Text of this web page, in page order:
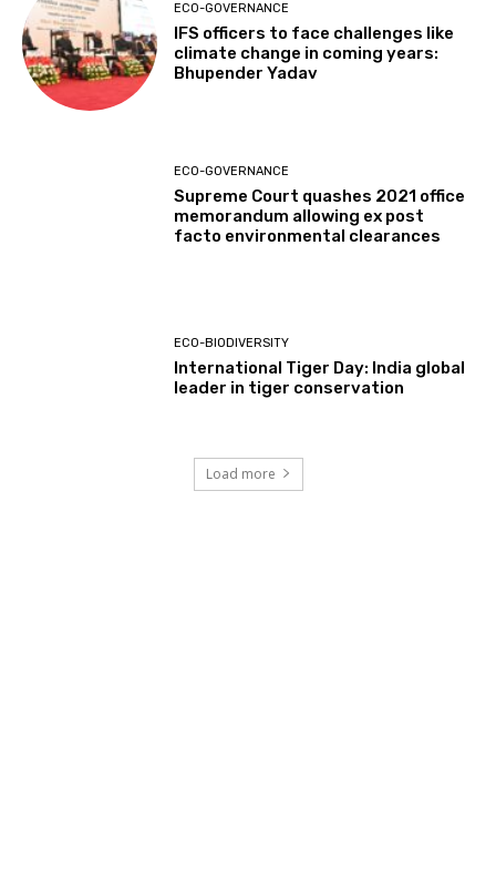
ECO-GOVERNANCE
IFS officers to face challenges like
climate change in coming years:
Bhupender Yadav
ECO-GOVERNANCE
Supreme Court quashes 2021 office
memorandum allowing ex post
facto environmental clearances
ECO-BIODIVERSITY
International Tiger Day: India global
leader in tiger conservation
Load more